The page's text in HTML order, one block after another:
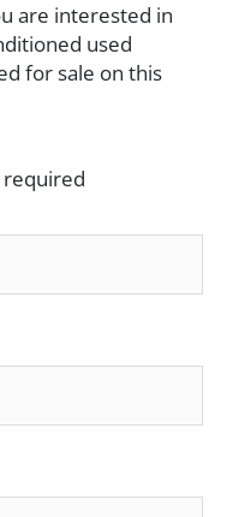
are interested in
used
for sale on this